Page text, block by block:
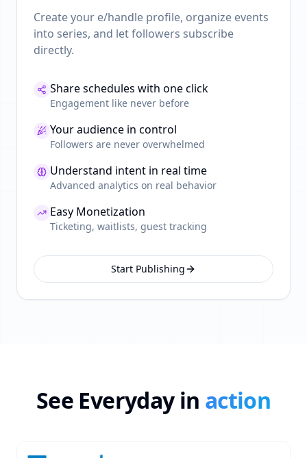
Create your e/handle profile, organize events
into series, and let followers subscribe
directly.
Share schedules with one click
Engagement like never before
Your audience in control
Followers are never overwhelmed
Understand intent in real time
Advanced analytics on real behavior
Easy Monetization
Ticketing, waitlists, guest tracking
Start Publishing
See Everyday in action